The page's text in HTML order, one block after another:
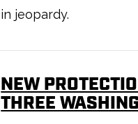
in jeopardy.
NEW
THREE